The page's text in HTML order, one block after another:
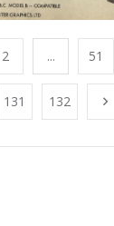
2 ... 51
131 132